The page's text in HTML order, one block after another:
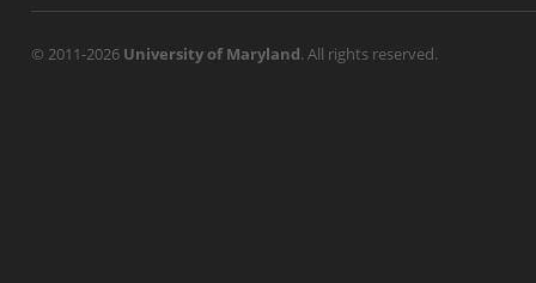
© 2011-2026 University of Maryland. All rights reserved.